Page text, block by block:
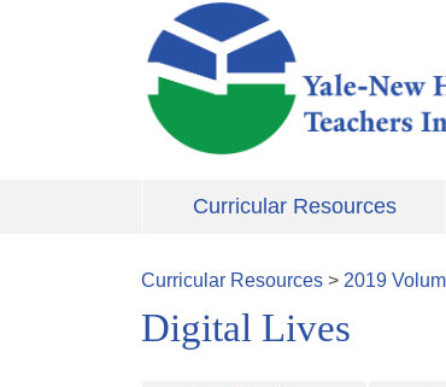
Skip to main content
Curricular Resources
Curricular Resources > 2019
Digital Lives